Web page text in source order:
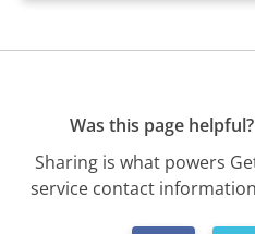
Was this page helpful?
Sharing is what powers
service contact